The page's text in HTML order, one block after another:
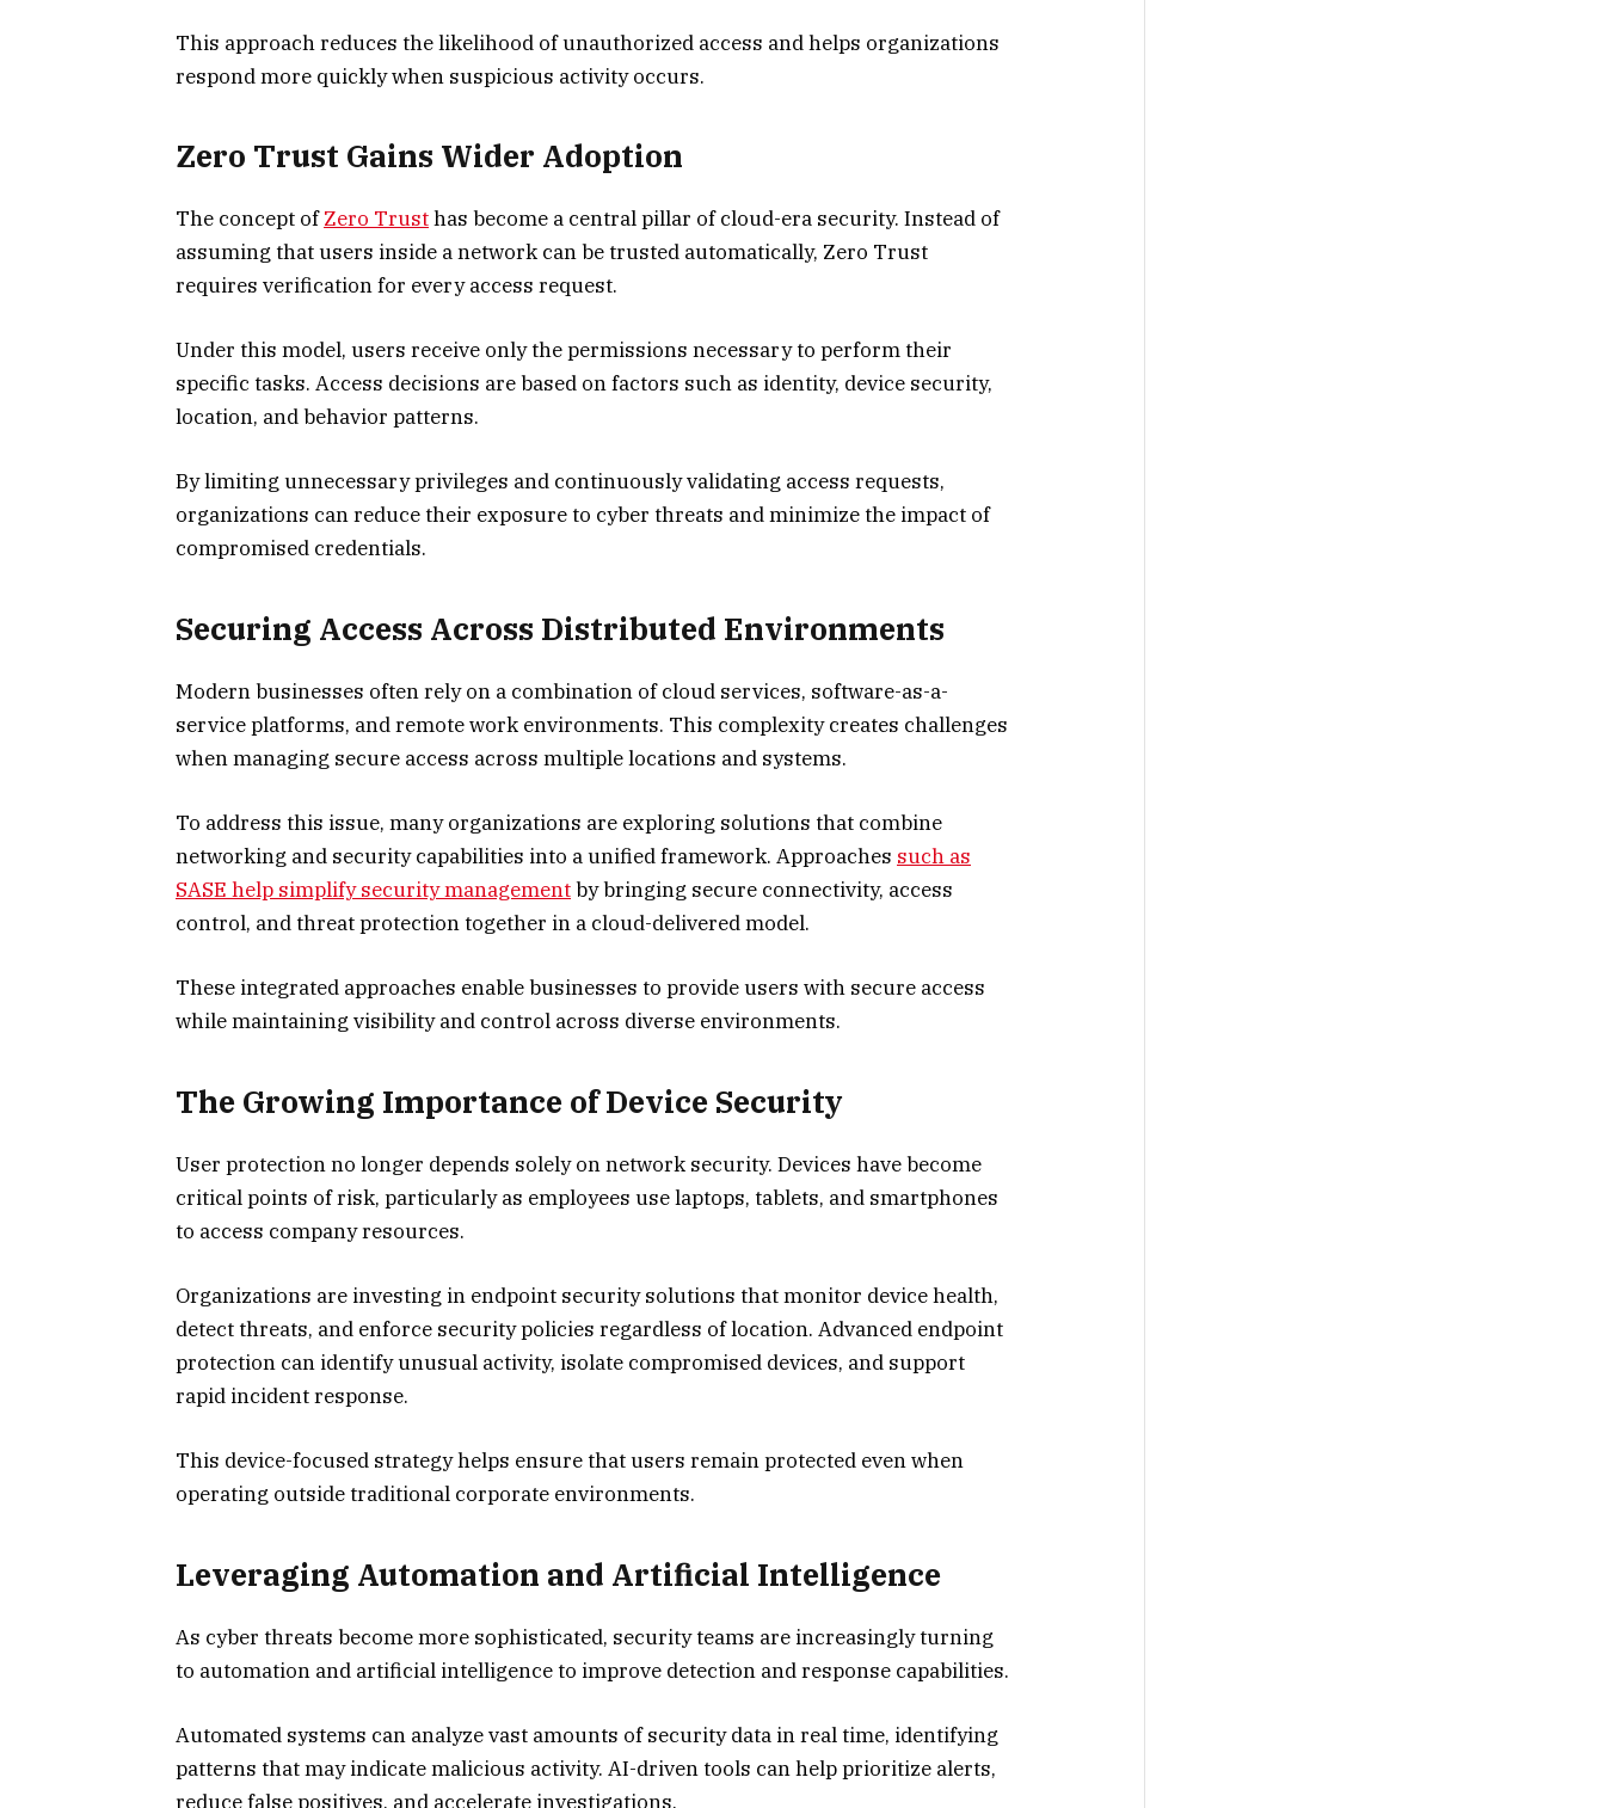
This approach reduces the likelihood of unauthorized access and helps organizations
respond more quickly when suspicious activity occurs.
Zero Trust Gains Wider Adoption
The concept ofZero Trusthas become a central pillar of cloud-era security. Instead of
assuming that users inside a network can be trusted automatically, Zero Trust
requires verification for every access request.
Under this model, users receive only the permissions necessary to perform their
specific tasks. Access decisions are based on factors such as identity, device security,
location, and behavior patterns.
By limiting unnecessary privileges and continuously validating access requests,
organizations can reduce their exposure to cyber threats and minimize the impact of
compromised credentials.
Securing Access Across Distributed Environments
Modern businesses often rely on a combination of cloud services, software-as-a-
service platforms, and remote work environments. This complexity creates challenges
when managing secure access across multiple locations and systems.
To address this issue, many organizations are exploring solutions that combine
networking and security capabilities into a unified framework. Approaches such as
SASE help simplify security managementby bringing secure connectivity, access
control, and threat protection together in a cloud-delivered model.
These integrated approaches enable businesses to provide users with secure access
while maintaining visibility and control across diverse environments.
The Growing Importance of Device Security
User protection no longer depends solely on network security. Devices have become
critical points of risk, particularly as employees use laptops, tablets, and smartphones
to access company resources.
Organizations are investing in endpoint security solutions that monitor device health,
detect threats, and enforce security policies regardless of location. Advanced endpoint
protection can identify unusual activity, isolate compromised devices, and support
rapid incident response.
This device-focused strategy helps ensure that users remain protected even when
operating outside traditional corporate environments.
Leveraging Automation and Artificial Intelligence
As cyber threats become more sophisticated, security teams are increasingly turning
to automation and artificial intelligence to improve detection and response capabilities.
Automated systems can analyze vast amounts of security data in real time, identifying
patterns that may indicate malicious activity. AI-driven tools can help prioritize alerts,
reduce false positives, and accelerate investigations.